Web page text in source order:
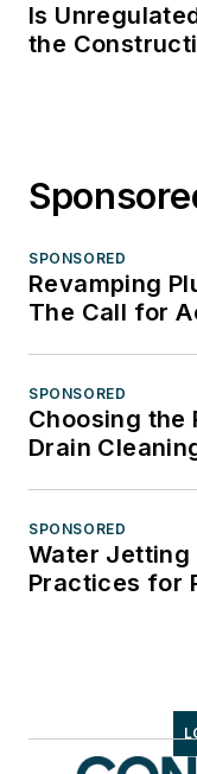
Is
the
SPONSORED
Revamping
The Call for
SPONSORED
Choosing the
Drain
SPONSORED
Water Jetting
Practices for